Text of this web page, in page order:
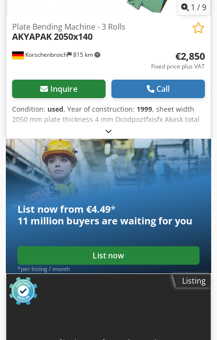
1 /9
Korschenbroich 815 km
Plate Bending Machine - 3 Rolls
AKYAPAK2050x140
€2,850
Fixed price plus VAT
Inquire Call
Condition: used, Year of construction: 1999, sheet width
2050 mm plate thickness 4 mm Dcodpoztfxisfx Akask total
power requirement 3 kW weight of the machine ca. 2 t
List now from €4.49*
11 million buyers are waiting for you
List now
*per listing / month
Listing